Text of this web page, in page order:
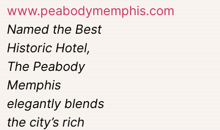
www.peabodymemphis.com
Named the Best
Historic Hotel,
The Peabody
Memphis
elegantly blends
the city’s rich